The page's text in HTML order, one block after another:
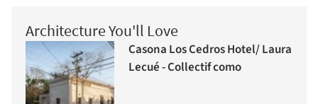
Architecture You'll Love
Casona Los Cedros Hotel/ Laura
Lecué - Collectif como